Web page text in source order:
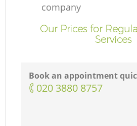
company
Our Prices for
Services
Book an appointment
‎020 3880 8757